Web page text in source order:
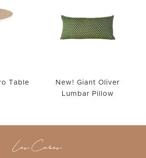
Table
New! Giant Oliver
Lumbar Pillow